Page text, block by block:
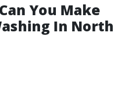
You Make
In North